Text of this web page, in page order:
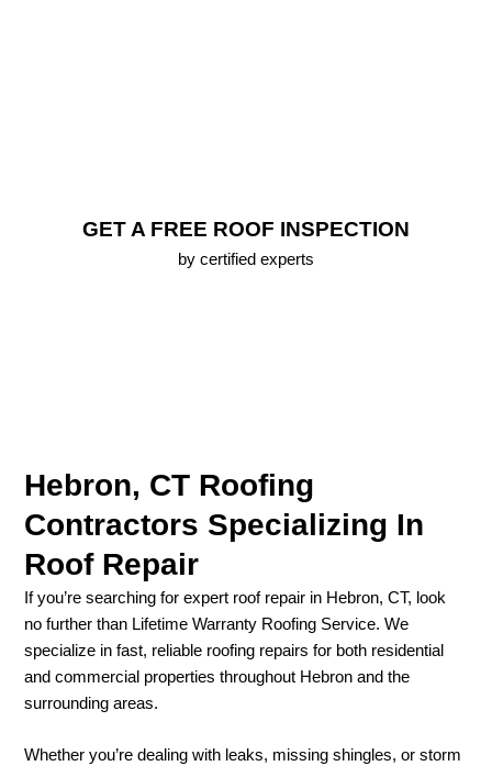
GET A FREE ROOF INSPECTION
by certified experts
Hebron, CT Roofing
Contractors Specializing In
Roof Repair
If you’re searching for expert roof repair in Hebron, CT, look
no further than Lifetime Warranty Roofing Service. We
specialize in fast, reliable roofing repairs for both residential
and commercial properties throughout Hebron and the
surrounding areas.
Whether you’re dealing with leaks, missing shingles, or storm